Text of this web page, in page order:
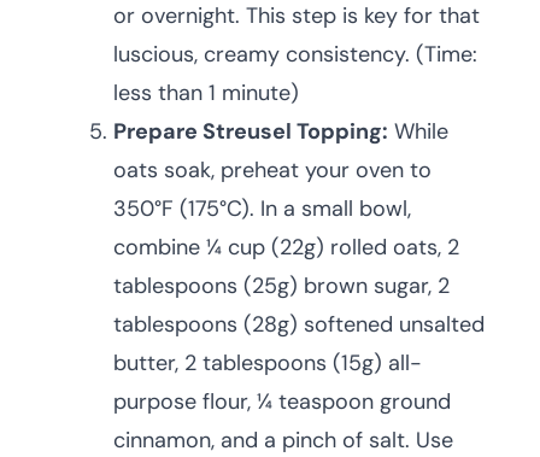
or overnight. This step is key for that
luscious, creamy consistency. (Time:
less than 1 minute)
Prepare Streusel Topping: While
oats soak, preheat your oven to
350°F (175°C). In a small bowl,
combine ¼ cup (22g) rolled oats, 2
tablespoons (25g) brown sugar, 2
tablespoons (28g) softened unsalted
butter, 2 tablespoons (15g) all-
purpose flour, ¼ teaspoon ground
cinnamon, and a pinch of salt. Use